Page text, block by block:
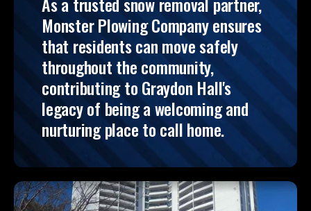
Monster Plowing Company ensures
that residents can move safely
throughout the community,
contributing to Graydon Hall's
legacy of being a welcoming and
nurturing place to call home.